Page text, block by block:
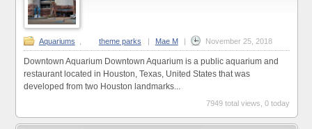
Aquariums theme parks Mae M November 25, 2018
Downtown Aquarium Downtown Aquarium is a public aquarium and
restaurant located in Houston, Texas, United States that was
developed from two Houston landmarks...
7949 total views, 0 today